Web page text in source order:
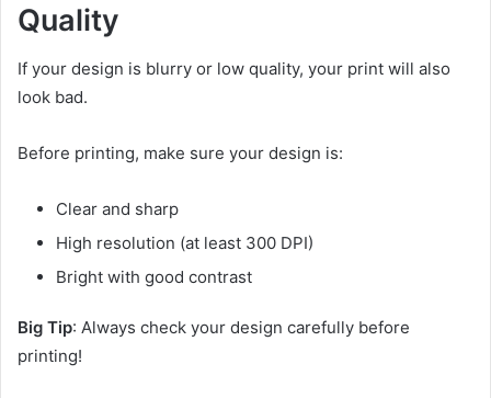
Quality
If your design is blurry or low quality, your print will also
look bad.
Before printing, make sure your design is:
Clear and sharp
High resolution (at least 300 DPI)
Bright with good contrast
Big Tip: Always check your design carefully before
printing!